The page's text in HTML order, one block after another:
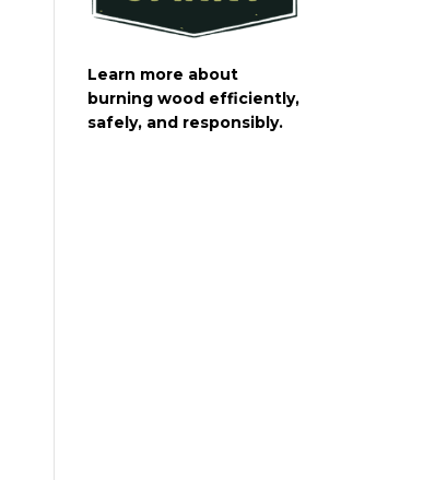
Learn more about
burning wood efficiently,
safely, and responsibly.